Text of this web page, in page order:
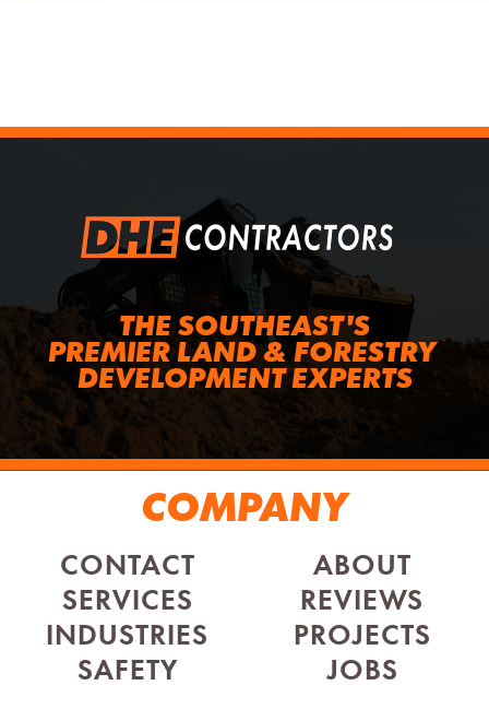
THE SOUTHEAST'S
PREMIER LAND & FORESTRY
DEVELOPMENT EXPERTS
COMPANY
CONTACT
ABOUT
SERVICES
REVIEWS
INDUSTRIES
PROJECTS
SAFETY
JOBS